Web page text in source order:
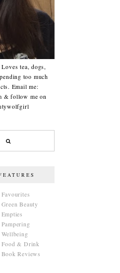
tea, dogs,
too much
Email me:
& follow me on
Favourites
Green Beauty
Empties
Pampering
Wellbeing
Food & Drink
Book Reviews